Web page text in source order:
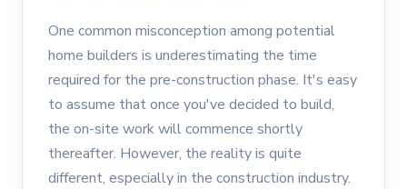
One common misconception among potential
home builders is underestimating the time
required for the pre-construction phase. It's easy
to assume that once you've decided to build,
the on-site work will commence shortly
thereafter. However, the reality is quite
different, especially in the construction industry.